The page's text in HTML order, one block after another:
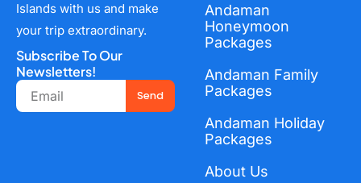
Islands with us and make
your trip extraordinary.
Subscribe To Our
Newsletters!
Email
Send
Andaman
Honeymoon
Packages
Andaman Family
Packages
Andaman Holiday
Packages
About Us